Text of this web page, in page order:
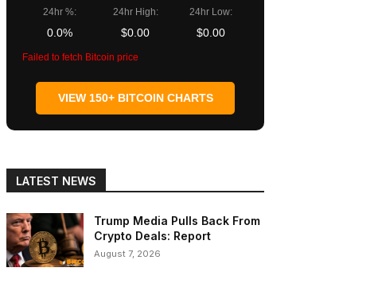
24hr %:
0.0%
24hr High:
$0.00
24hr Low:
$0.00
Failed to fetch Bitcoin price
VIEW 150+ BITCOIN CHARTS
LATEST NEWS
Trump Media Pulls Back From
Crypto Deals: Report
August 7, 2026